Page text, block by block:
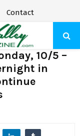
Contact
10/5 –
in